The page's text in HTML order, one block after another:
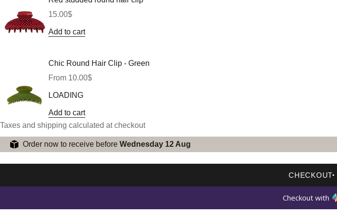
Sale price
15.00$
Add to cart
Chic Round Hair Clip - Green
Sale price
From 10.00$
LOADING
Add to cart
Taxes and shipping calculated at checkout
Order now to receive before Wednesday 12 Aug
CHECKOUT
Checkout with